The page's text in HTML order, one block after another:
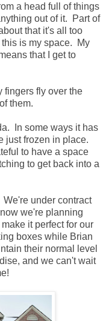
a head full of things
out of it. Part of
that it's all too
is my space. My
that I get to
fingers fly over the
them.
In some ways it has
just frozen in place.
to have a space
to get back into a
under contract
we're planning
it perfect for our
boxes while Brian
their normal level
and we can't wait